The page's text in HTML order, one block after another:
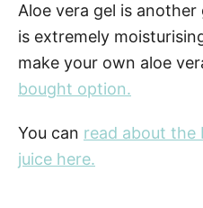
Aloe vera gel is
is extremely
make your own aloe
bought option.
You can read about the
juice here.